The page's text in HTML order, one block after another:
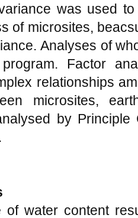
was used
of microsites,
Analyses of
Factor
relationships
microsites,
by Principle
of water content